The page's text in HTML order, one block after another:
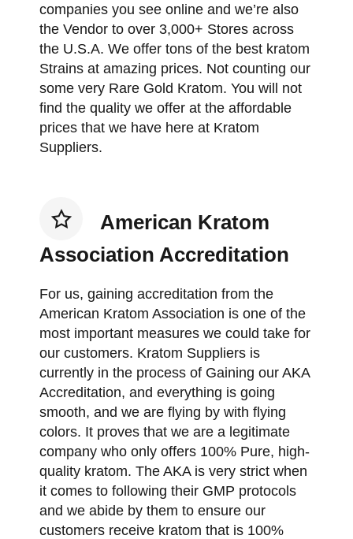
companies you see online and we’re also
the Vendor to over 3,000+ Stores across
the U.S.A. We offer tons of the best kratom
Strains at amazing prices. Not counting our
some very Rare Gold Kratom. You will not
find the quality we offer at the affordable
prices that we have here at Kratom
Suppliers.
American Kratom
Association Accreditation
For us, gaining accreditation from the
American Kratom Association is one of the
most important measures we could take for
our customers. Kratom Suppliers is
currently in the process of Gaining our AKA
Accreditation, and everything is going
smooth, and we are flying by with flying
colors. It proves that we are a legitimate
company who only offers 100% Pure, high-
quality kratom. The AKA is very strict when
it comes to following their GMP protocols
and we abide by them to ensure our
customers receive kratom that is 100%